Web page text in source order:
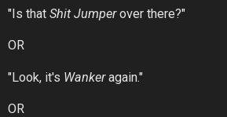
"Is that Shit Jumperover there?"
OR
"Look, it's Wankeragain."
OR